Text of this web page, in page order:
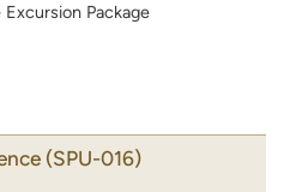
Package
(SPU-016)